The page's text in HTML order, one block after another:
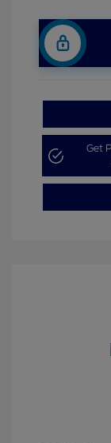
Get